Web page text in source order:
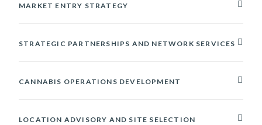
MARKET ENTRY STRATEGY
STRATEGIC PARTNERSHIPS AND NETWORK SERVICES
CANNABIS OPERATIONS DEVELOPMENT
LOCATION ADVISORY AND SITE SELECTION